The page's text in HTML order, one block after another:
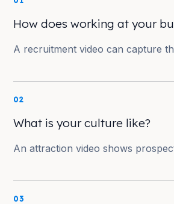
How does working at your
A recruitment video can capture
02
What is your culture like?
An attraction video shows
03